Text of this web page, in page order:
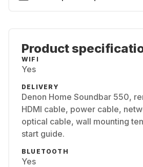
Product
WIFI
Yes
DELIVERY
Denon Home Soundbar 550,
HDMI cable, power cable,
optical cable, wall mounting
start guide.
BLUETOOTH
Yes